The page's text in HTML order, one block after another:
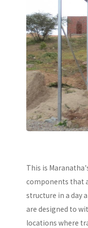
This is
components that
structure in a day
are designed to
locations where